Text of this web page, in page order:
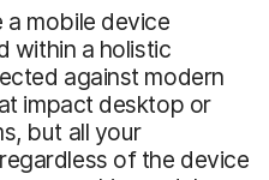
mobile device
within a holistic
against modern
impact desktop or
but all your
of the device